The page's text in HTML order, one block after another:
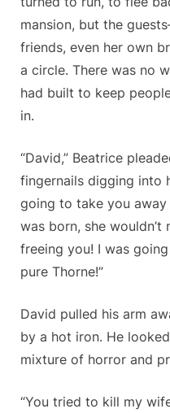
mansion, but the
friends, even her own
a circle. There was no
had built to keep
in.
“David,” Beatrice
fingernails digging into
going to take you
was born, she wouldn’t
freeing you! I was
pure Thorne!”
David pulled his arm
by a hot iron. He
mixture of horror and
“You tried to kill my